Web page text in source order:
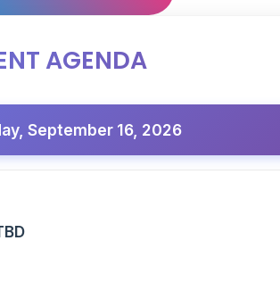
AGENDA
September 16, 2026